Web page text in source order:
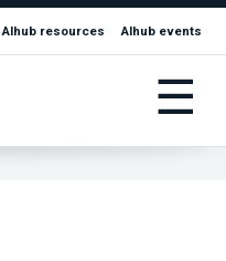
AIhub resources AIhub events
☰